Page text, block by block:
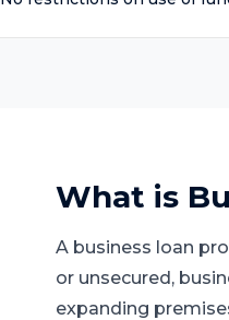
What is
A business loan
or unsecured,
expanding